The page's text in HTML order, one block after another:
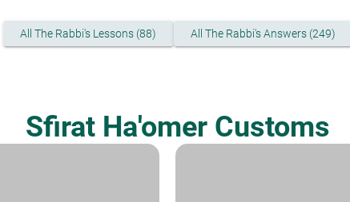
All The Rabbi's Lessons (88) All The Rabbi's Answers (249)
Sfirat Ha'omer Customs